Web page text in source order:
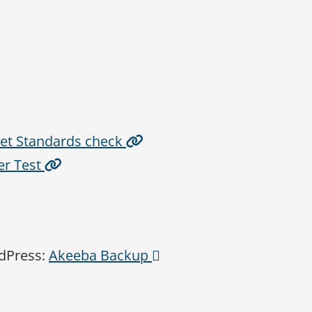
Standards check
Test
Akeeba Backup